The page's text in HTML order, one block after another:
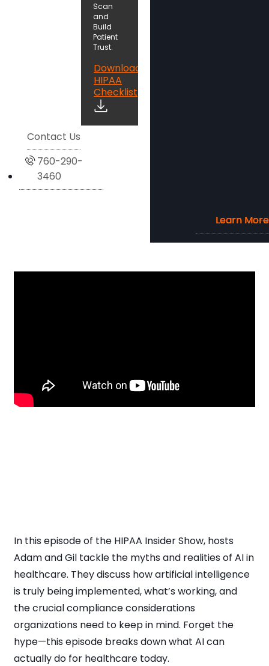
Learn More
Learn More
Learn More
Learn More
Scan
and
Build
Patient
Trust.
Download
HIPAA
Checklist
Contact Us
760-290-
3460
In this episode of the HIPAA Insider Show, hosts
Adam and Gil tackle the myths and realities of AI in
healthcare. They discuss how artificial intelligence
is truly being implemented, what’s working, and
the crucial compliance considerations
organizations need to keep in mind. Forget the
hype—this episode breaks down what AI can
actually do for healthcare today.